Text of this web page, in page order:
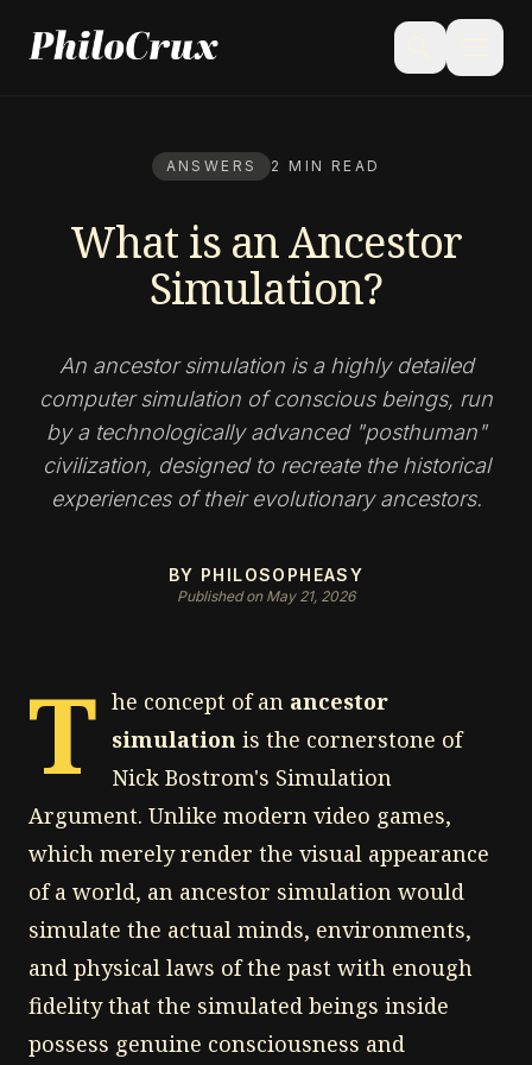
search menu
ANSWERS 2 MIN READ
What is an Ancestor
Simulation?
An ancestor simulation is a highly detailed
computer simulation of conscious beings, run
by a technologically advanced "posthuman"
civilization, designed to recreate the historical
experiences of their evolutionary ancestors.
BY PHILOSOPHEASY
Published on May 21, 2026
T he concept of an ancestor
simulation is the cornerstone of
Nick Bostrom's Simulation
Argument. Unlike modern video games,
which merely render the visual appearance
of a world, an ancestor simulation would
simulate the actual minds, environments,
and physical laws of the past with enough
fidelity that the simulated beings inside
possess genuine consciousness and